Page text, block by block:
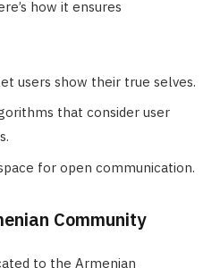
how it ensures
users show their true selves.
that consider user
for open communication.
Community
to the Armenian